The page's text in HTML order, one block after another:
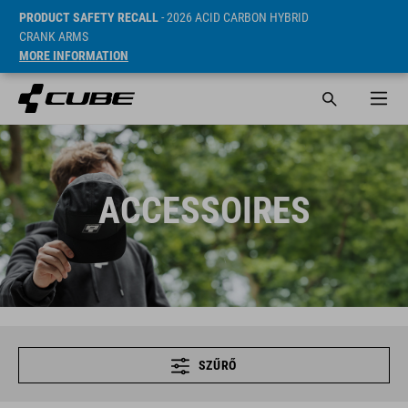
PRODUCT SAFETY RECALL- 2026 ACID CARBON HYBRID
CRANK ARMS
MORE INFORMATION
ACCESSOIRES
SZŰRŐ